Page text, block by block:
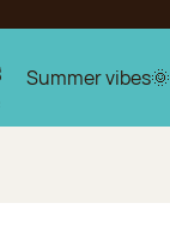
Summer vibes🌞